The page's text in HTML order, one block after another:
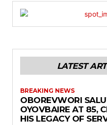
LATEST
BREAKING NEWS
OBOREVWORI
OYOVBAIRE AT 85,
HIS LEGACY OF